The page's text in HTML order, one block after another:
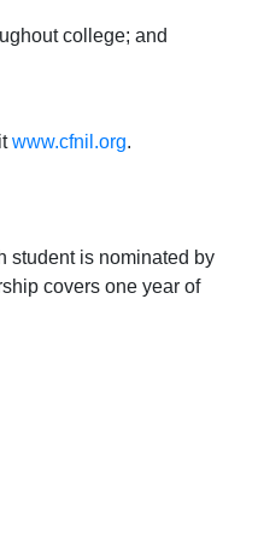
college; and
www.cfnil.org.
student is nominated by
covers one year of